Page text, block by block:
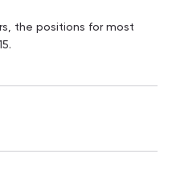
the positions for most